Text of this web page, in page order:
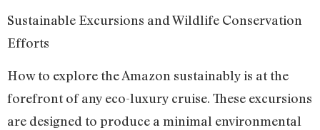
Sustainable Excursions and Wildlife Conservation
Efforts
How to explore the Amazon sustainably is at the
forefront of any eco-luxury cruise. These excursions
are designed to produce a minimal environmental